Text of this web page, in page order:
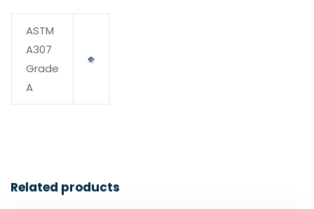
ASTM
A307
Grade
A
Related products